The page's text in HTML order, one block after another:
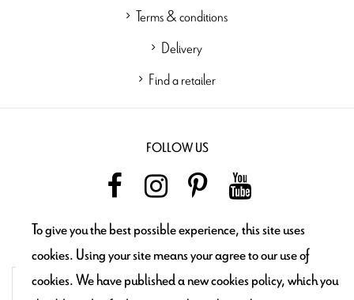
Terms & conditions
Delivery
Find a retailer
FOLLOW US
NEWSLETTER
To give you the best possible experience, this site uses
cookies. Using your site means your agree to our use of
cookies. We have published a new cookies policy, which you